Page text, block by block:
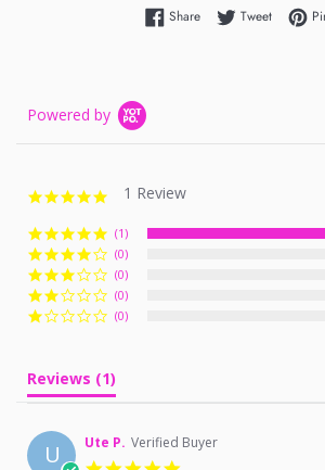
ShareShare on Facebook
TweetTweet on
Powered by
5.0
rating
1 Review
(1)
(0)
(0)
(0)
(0)
Reviews (1)
U Ute P. Verified Buyer